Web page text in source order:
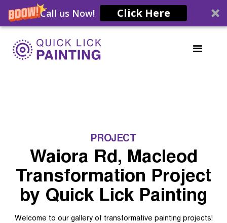
Call us Now! Click Here
PROJECT
Waiora Rd, Macleod
Transformation Project
by Quick Lick Painting
Welcome to our gallery of transformative painting projects!